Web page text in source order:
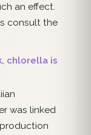
an effect.
consult the
chlorella is
was linked